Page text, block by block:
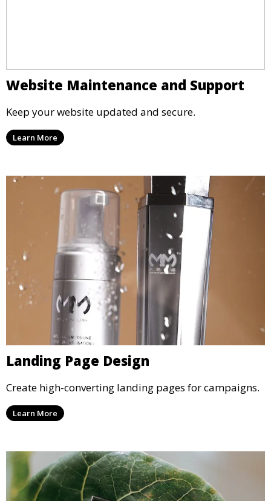
Website Maintenance and Support
Keep your website updated and secure.
Learn More
Landing Page Design
Create high-converting landing pages for campaigns.
Learn More